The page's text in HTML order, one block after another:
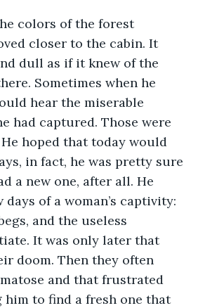
colors of the forest
closer to the cabin. It
dull as if it knew of the
Sometimes when he
hear the miserable
had captured. Those were
hoped that today would
in fact, he was pretty sure
a new one, after all. He
of a woman’s captivity:
and the useless
It was only later that
doom. Then they often
and that frustrated
him to find a fresh one that